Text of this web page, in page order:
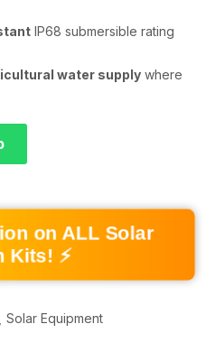
IP68 submersible rating
water supply where
on ALL Solar
Kits! ⚡
Solar Equipment